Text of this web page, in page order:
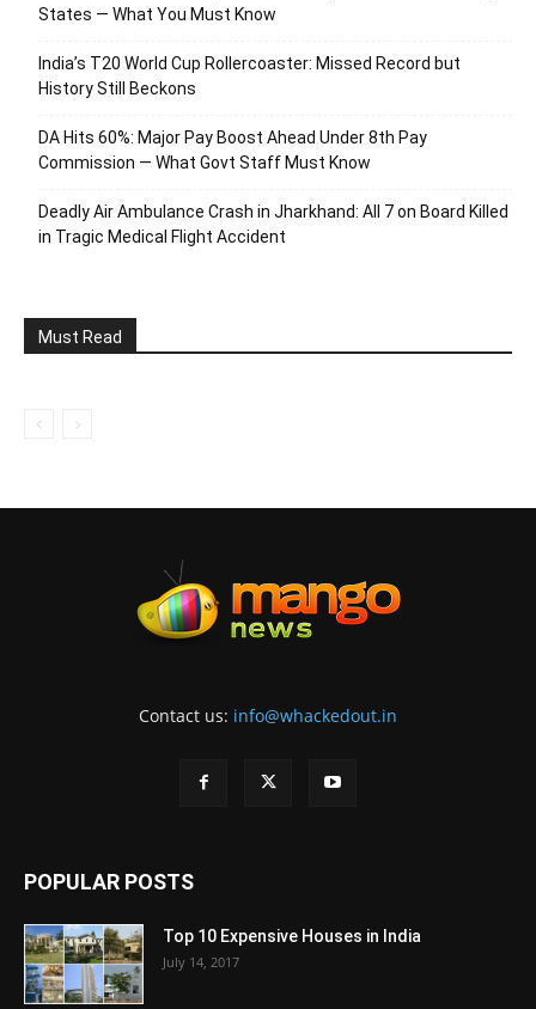
States — What You Must Know
India’s T20 World Cup Rollercoaster: Missed Record but
History Still Beckons
DA Hits 60%: Major Pay Boost Ahead Under 8th Pay
Commission — What Govt Staff Must Know
Deadly Air Ambulance Crash in Jharkhand: All 7 on Board Killed
in Tragic Medical Flight Accident
Must Read
Contact us: info@whackedout.in
POPULAR POSTS
Top 10 Expensive Houses in India
July 14, 2017